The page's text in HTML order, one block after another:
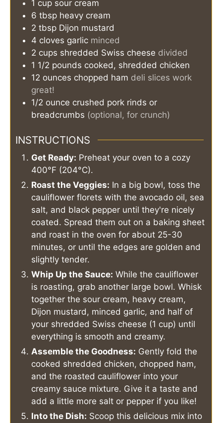
1 cup sour cream
6 tbsp heavy cream
2 tbsp Dijon mustard
4 cloves garlic minced
2 cups shredded Swiss cheese divided
1 1/2 pounds cooked, shredded chicken
12 ounces chopped ham deli slices work
great!
1/2 ounce crushed pork rinds or
breadcrumbs (optional, for crunch)
INSTRUCTIONS
Get Ready: Preheat your oven to a cozy
400°F (204°C).
Roast the Veggies: In a big bowl, toss the
cauliflower florets with the avocado oil, sea
salt, and black pepper until they're nicely
coated. Spread them out on a baking sheet
and roast in the oven for about 25-30
minutes, or until the edges are golden and
slightly tender.
Whip Up the Sauce: While the cauliflower
is roasting, grab another large bowl. Whisk
together the sour cream, heavy cream,
Dijon mustard, minced garlic, and half of
your shredded Swiss cheese (1 cup) until
everything is smooth and creamy.
Assemble the Goodness: Gently fold the
cooked shredded chicken, chopped ham,
and the roasted cauliflower into your
creamy sauce mixture. Give it a taste and
add a little more salt or pepper if you like!
Into the Dish: Scoop this delicious mix into